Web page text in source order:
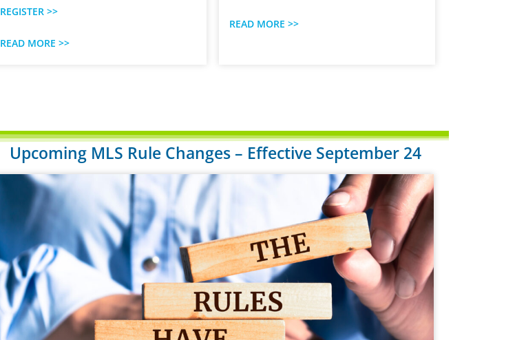
REGISTER >>
READ MORE >>
READ MORE >>
Upcoming MLS Rule Changes – Effective September 24